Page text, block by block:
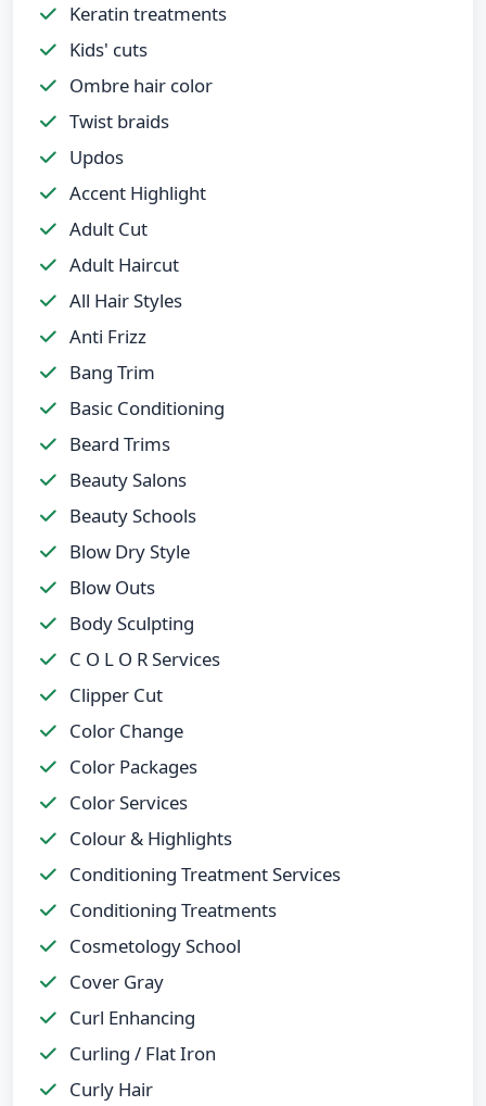
Keratin treatments
Kids' cuts
Ombre hair color
Twist braids
Updos
Accent Highlight
Adult Cut
Adult Haircut
All Hair Styles
Anti Frizz
Bang Trim
Basic Conditioning
Beard Trims
Beauty Salons
Beauty Schools
Blow Dry Style
Blow Outs
Body Sculpting
C O L O R Services
Clipper Cut
Color Change
Color Packages
Color Services
Colour & Highlights
Conditioning Treatment Services
Conditioning Treatments
Cosmetology School
Cover Gray
Curl Enhancing
Curling / Flat Iron
Curly Hair